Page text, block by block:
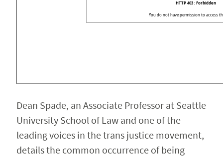
Dean Spade, an Associate Professor at Seattle
University School of Law and one of the
leading voices in the trans justice movement,
details the common occurrence of being